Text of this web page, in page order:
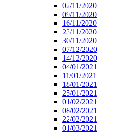
02/11/2020
09/11/2020
16/11/2020
23/11/2020
30/11/2020
07/12/2020
14/12/2020
04/01/2021
11/01/2021
18/01/2021
25/01/2021
01/02/2021
08/02/2021
22/02/2021
01/03/2021